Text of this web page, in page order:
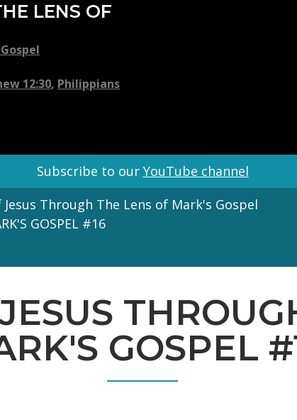
LENS OF
12:30, Philippians
Subscribe to our YouTube channel
Jesus Through The Lens of Mark's Gospel
GOSPEL #16
GOSPEL